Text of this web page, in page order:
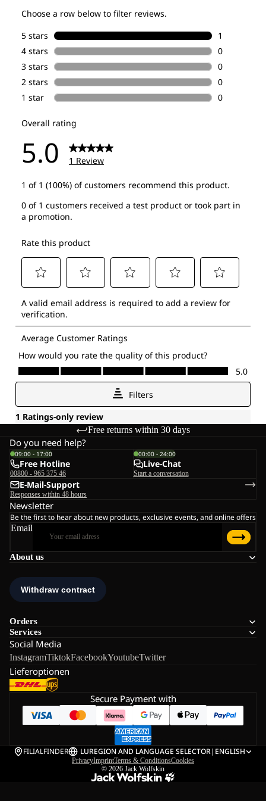
Free returns within 30 days
About us
Orders
Services
Social Media
InstagramTiktokFacebookYoutubeTwitter
Lieferoptionen
Do you need help?
09:00 - 17:00
Free Hotline
00800 - 965 375 46
00:00 - 24:00
Live-Chat
Start a conversation
E-Mail-Support
Responses within 48 hours
Newsletter
Be the first to hear about new products, exclusive events, and online offers
Email
Secure Payment with
FILIALFINDER LUREGION AND LANGUAGE SELECTOR| ENGLISH
PrivacyImprintTerms & ConditionsCookies
© 2026 Jack Wolfskin